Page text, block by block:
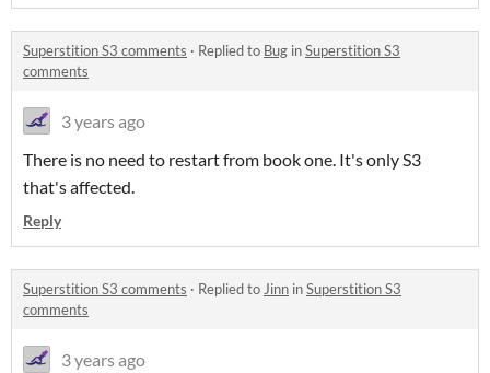
Superstition S3 comments · Replied to Bug inSuperstition S3
comments
3 years ago
There is no need to restart from book one. It's only S3
that's affected.
Reply
Superstition S3 comments · Replied toJinn inSuperstition S3
comments
3 years ago